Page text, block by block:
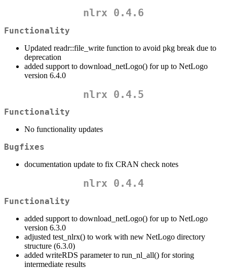
nlrx 0.4.6
Functionality
Updated readr::file_write function to avoid pkg break due to
deprecation
added support to download_netLogo() for up to NetLogo
version 6.4.0
nlrx 0.4.5
Functionality
No functionality updates
Bugfixes
documentation update to fix CRAN check notes
nlrx 0.4.4
Functionality
added support to download_netLogo() for up to NetLogo
version 6.3.0
adjusted test_nlrx() to work with new NetLogo directory
structure (6.3.0)
added writeRDS parameter to run_nl_all() for storing
intermediate results